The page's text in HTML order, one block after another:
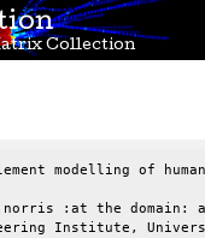
Collection
modelling of
:at the domain:
Institute,